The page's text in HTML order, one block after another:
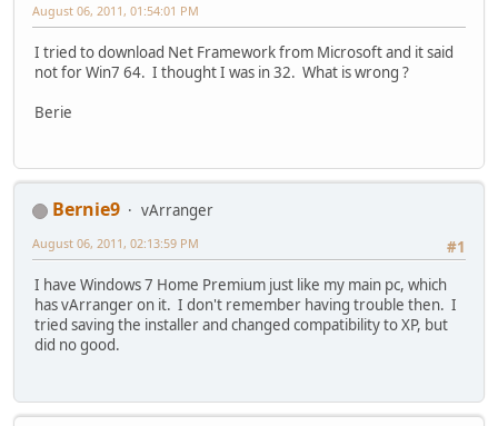
August 06, 2011, 01:54:01 PM
I tried to download Net Framework from Microsoft and it said
not for Win7 64. I thought I was in 32. What is wrong ?
Berie
Bernie9
vArranger
#1
August 06, 2011, 02:13:59 PM
I have Windows 7 Home Premium just like my main pc, which
has vArranger on it. I don't remember having trouble then. I
tried saving the installer and changed compatibility to XP, but
did no good.